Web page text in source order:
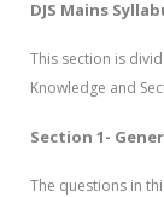
DJS Mains
This section is
Knowledge and
Section 1-
The questions in